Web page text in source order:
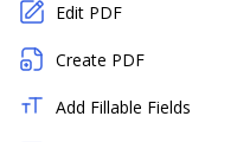
Edit PDF
Create PDF
Add Fillable Fields